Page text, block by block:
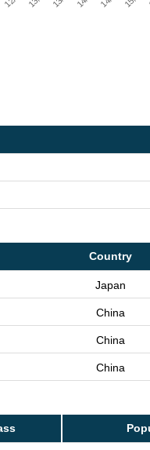
Country
Japan
China
China
China